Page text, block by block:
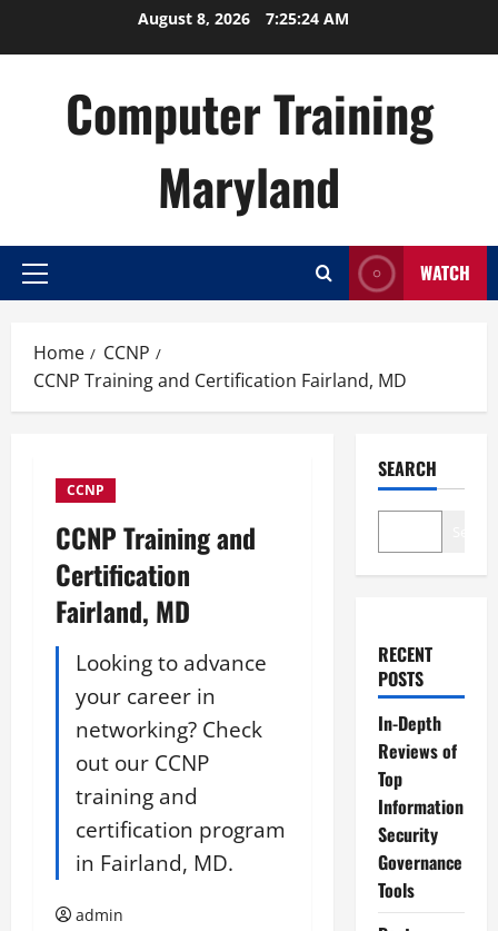
August 8, 2026 7:25:25 AM
Computer Training
Maryland
Primary
WATCH
Home
CCNP
CCNP Training and Certification Fairland, MD
CCNP
CCNP Training and
Certification
Fairland, MD
Looking to advance
your career in
networking? Check
out our CCNP
training and
certification program
in Fairland, MD.
admin
SEARCH
RECENT
POSTS
In-Depth
Reviews of
Top
Information
Security
Governance
Tools